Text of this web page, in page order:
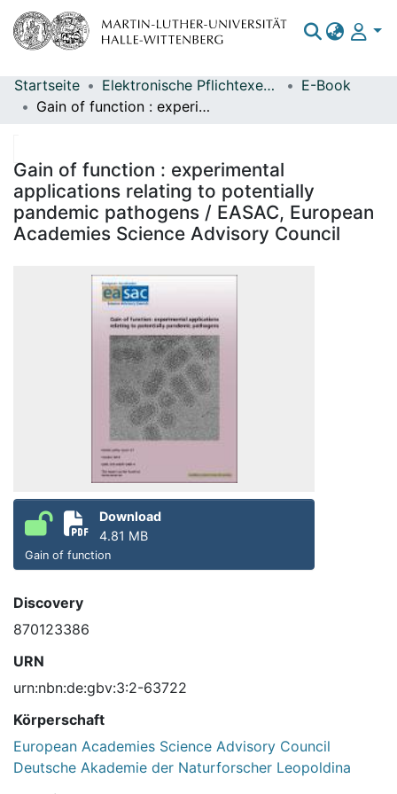
Bereiche & Sammlungen
Statistiken
Startseite Elektronische Pflichtexemplare
E-Book
Gain of function : experimental applications relating to potentially pandemic pathogens / EASAC, European Academies Science Advisory Council
Gain of function : experimental
applications relating to potentially
pandemic pathogens / EASAC, European
Academies Science Advisory Council
Download
4.81 MB
Gain of function
Discovery
870123386
URN
urn:nbn:de:gbv:3:2-63722
Körperschaft
European Academies Science Advisory Council
Deutsche Akademie der Naturforscher Leopoldina